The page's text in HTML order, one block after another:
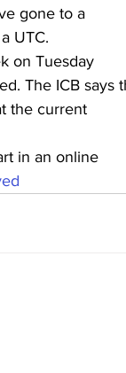
gone to a
UTC.
on Tuesday
The ICB says
the current
in an online